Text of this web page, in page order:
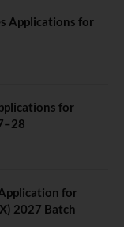
Applications for
for
for
2027 Batch